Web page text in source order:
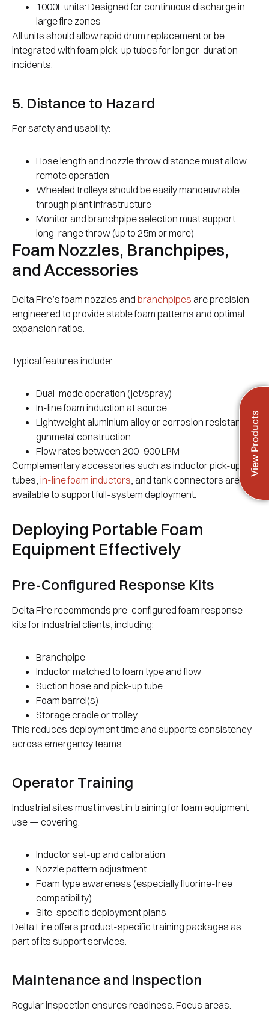
1000L units: Designed for continuous discharge in
large fire zones
All units should allow rapid drum replacement or be
integrated with foam pick-up tubes for longer-duration
incidents.
5. Distance to Hazard
For safety and usability:
Hose length and nozzle throw distance must allow
remote operation
Wheeled trolleys should be easily manoeuvrable
through plant infrastructure
Monitor and branchpipe selection must support
long-range throw (up to 25m or more)
Foam Nozzles, Branchpipes,
and Accessories
Delta Fire’s foam nozzles and branchpipes are precision-
engineered to provide stable foam patterns and optimal
expansion ratios.
Typical features include:
Dual-mode operation (jet/spray)
In-line foam induction at source
Lightweight aluminium alloy or corrosion resistant
gunmetal construction
Flow rates between 200–900 LPM
Complementary accessories such as inductor pick-up
tubes, in-line foam inductors, and tank connectors are
available to support full-system deployment.
Deploying Portable Foam
Equipment Effectively
Pre-Configured Response Kits
Delta Fire recommends pre-configured foam response
kits for industrial clients, including:
Branchpipe
Inductor matched to foam type and flow
Suction hose and pick-up tube
Foam barrel(s)
Storage cradle or trolley
This reduces deployment time and supports consistency
across emergency teams.
Operator Training
Industrial sites must invest in training for foam equipment
use — covering:
Inductor set-up and calibration
Nozzle pattern adjustment
Foam type awareness (especially fluorine-free
compatibility)
Site-specific deployment plans
Delta Fire offers product-specific training packages as
part of its support services.
Maintenance and Inspection
Regular inspection ensures readiness. Focus areas:
View Products